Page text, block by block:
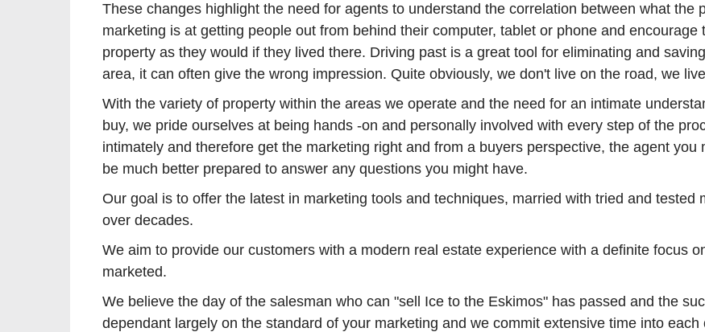
These changes highlight the need for agents to understand the correlation between what the
marketing is at getting people out from behind their computer, tablet or phone and
property as they would if they lived there. Driving past is a great tool for eliminating and
area, it can often give the wrong impression. Quite obviously, we don't live on the road, we
With the variety of property within the areas we operate and the need for an intimate
buy, we pride ourselves at being hands -on and personally involved with every step of the
intimately and therefore get the marketing right and from a buyers perspective, the agent
be much better prepared to answer any questions you might have.
Our goal is to offer the latest in marketing tools and techniques, married with tried and tested
over decades.
We aim to provide our customers with a modern real estate experience with a definite focus
marketed.
We believe the day of the salesman who can "sell Ice to the Eskimos" has passed and the
dependant largely on the standard of your marketing and we commit extensive time into